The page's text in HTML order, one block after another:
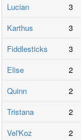
Lucian
3
Karthus
3
Fiddlesticks
3
Elise
2
Quinn
2
Tristana
2
Vel'Koz
2